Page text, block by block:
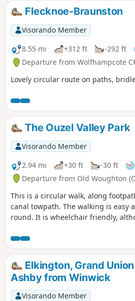
Flecknoe-Braunston
Visorando Member
8.55 mi
+312 ft -292 ft
Departure from Wolfhampcote
Lovely circular route on paths,
The Ouzel Valley Park
Visorando Member
2.94 mi
+30 ft -30 ft
Departure from Old Woughton
This is a circular walk, along
canal towpath. The walking is easy
round. It is wheelchair friendly,
problems for some manual
Elkington, Grand
Ashby from Winwick
Visorando Member